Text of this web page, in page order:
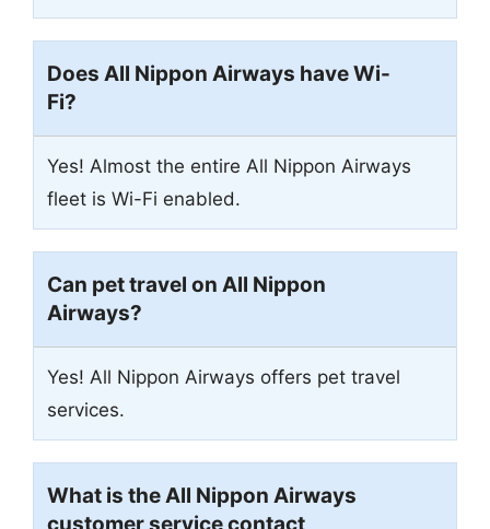
Does All Nippon Airways have Wi-
Fi?
Yes! Almost the entire All Nippon Airways
fleet is Wi-Fi enabled.
Can pet travel on All Nippon
Airways?
Yes! All Nippon Airways offers pet travel
services.
What is the All Nippon Airways
customer service contact